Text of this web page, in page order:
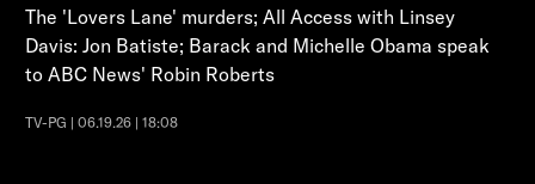
The 'Lovers Lane' murders; All Access with Linsey
Davis: Jon Batiste; Barack and Michelle Obama speak
to ABC News' Robin Roberts
TV-PG | 06.19.26 | 18:08